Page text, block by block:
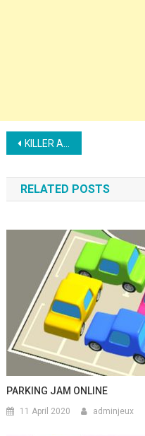
Post navigation
KILLER ASSASSIN
RELATED POSTS
PARKING JAM ONLINE
11 April 2020 adminjeux